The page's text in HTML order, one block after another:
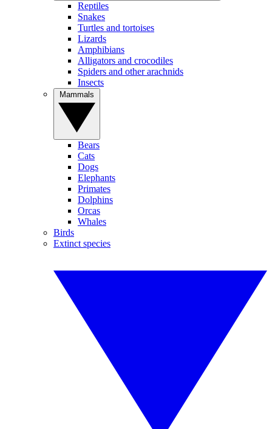
Reptiles
Snakes
Turtles and tortoises
Lizards
Amphibians
Alligators and crocodiles
Spiders and other arachnids
Insects
Bears
Cats
Dogs
Elephants
Primates
Dolphins
Orcas
Whales
Birds
Extinct species